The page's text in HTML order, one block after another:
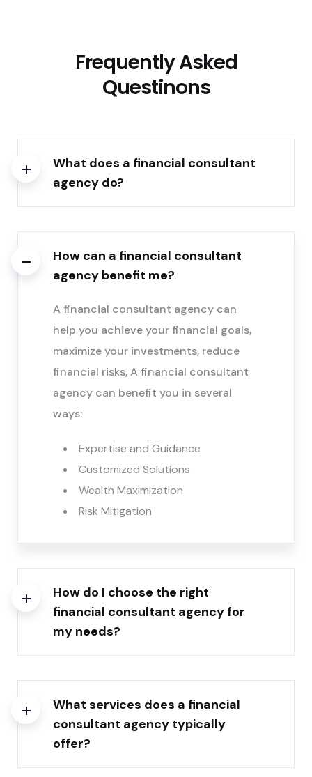
Frequently Asked
Questinons
What does a financial consultant
agency do?
How can a financial consultant
agency benefit me?
A financial consultant agency can
help you achieve your financial goals,
maximize your investments, reduce
financial risks, A financial consultant
agency can benefit you in several
ways:
Expertise and Guidance
Customized Solutions
Wealth Maximization
Risk Mitigation
How do I choose the right
financial consultant agency for
my needs?
What services does a financial
consultant agency typically
offer?